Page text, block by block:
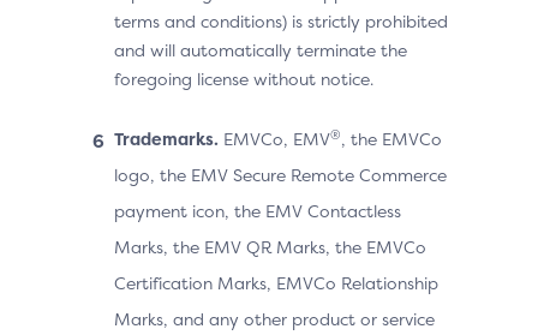
terms and conditions) is strictly prohibited
and will automatically terminate the
foregoing license without notice.
Trademarks. EMVCo, EMV®, the EMVCo
logo, the EMV Secure Remote Commerce
payment icon, the EMV Contactless
Marks, the EMV QR Marks, the EMVCo
Certification Marks, EMVCo Relationship
Marks, and any other product or service